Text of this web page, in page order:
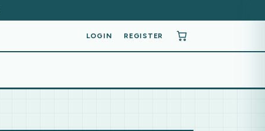
LOGIN REGISTER